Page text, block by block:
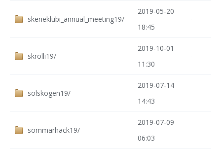
skeneklubi_annual_meeting19/
2019-05-20
18:45
-
skrolli19/
2019-10-01
11:30
-
solskogen19/
2019-07-14
14:43
-
sommarhack19/
2019-07-09
06:03
-